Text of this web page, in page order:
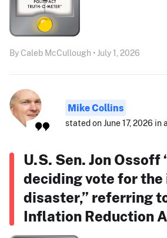
By Caleb McCullough • July 1, 2026
Mike Collins
stated on June 17, 2026 in
U.S. Sen. Jon Ossoff
deciding vote for
disaster,” referring
Inflation Reduction